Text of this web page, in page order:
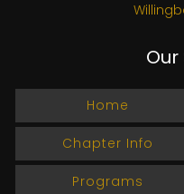
Our
Home
Chapter Info
Programs